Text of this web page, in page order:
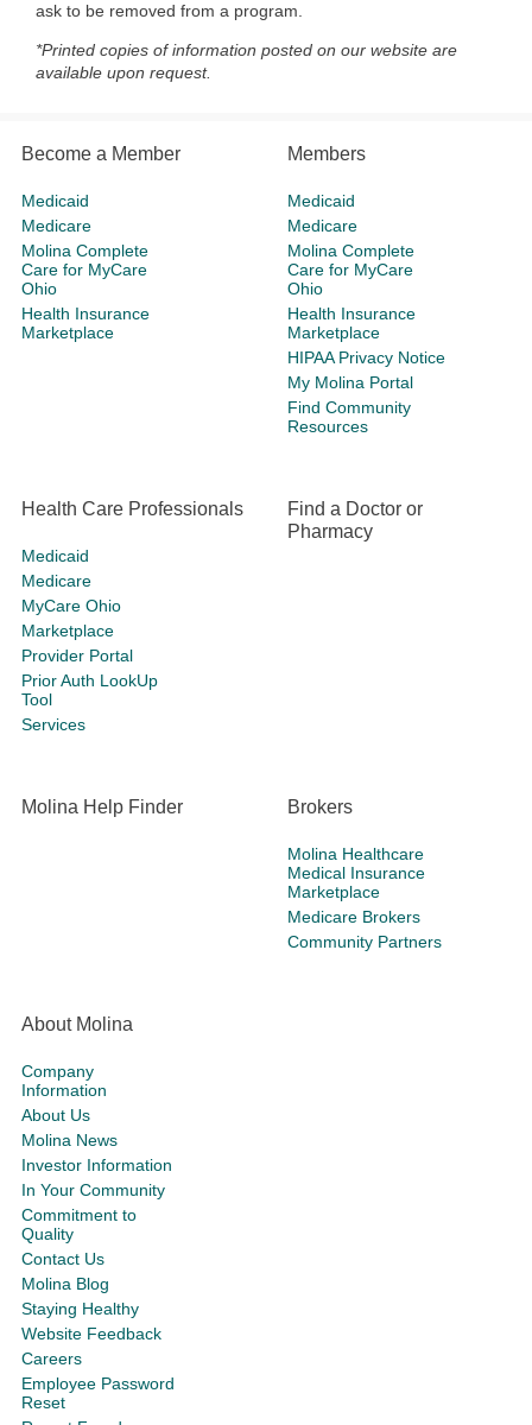
ask to be removed from a program.
*Printed copies of information posted on our website are
available upon request.
Become a Member
Medicaid
Medicare
Molina Complete
Care for MyCare
Ohio
Health Insurance
Marketplace
Members
Medicaid
Medicare
Molina Complete
Care for MyCare
Ohio
Health Insurance
Marketplace
HIPAA Privacy Notice
My Molina Portal
Find Community
Resources
Health Care Professionals
Medicaid
Medicare
MyCare Ohio
Marketplace
Provider Portal
Prior Auth LookUp
Tool
Services
Find a Doctor or
Pharmacy
Molina Help Finder Brokers
Molina Healthcare
Medical Insurance
Marketplace
Medicare Brokers
Community Partners
About Molina
Company
Information
About Us
Molina News
Investor Information
In Your Community
Commitment to
Quality
Contact Us
Molina Blog
Staying Healthy
Website Feedback
Careers
Employee Password
Reset